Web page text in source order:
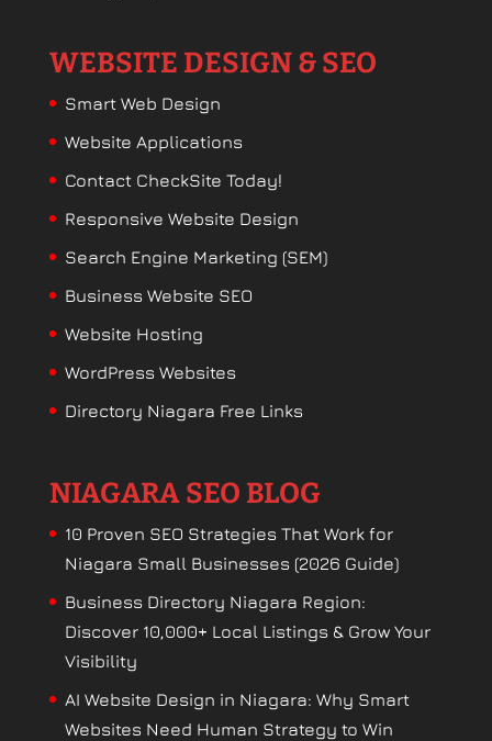
WEBSITE DESIGN & SEO
Smart Web Design
Website Applications
Contact CheckSite Today!
Responsive Website Design
Search Engine Marketing (SEM)
Business Website SEO
Website Hosting
WordPress Websites
Directory Niagara Free Links
NIAGARA SEO BLOG
10 Proven SEO Strategies That Work for
Niagara Small Businesses (2026 Guide)
Business Directory Niagara Region:
Discover 10,000+ Local Listings & Grow Your
Visibility
AI Website Design in Niagara: Why Smart
Websites Need Human Strategy to Win